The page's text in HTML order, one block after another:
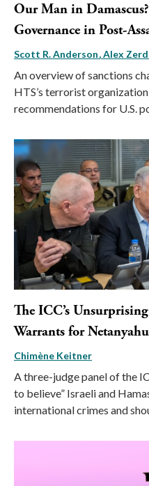
Our Man in
Governance in Post-
Scott R. Anderson Alex
An overview of sanctions
HTS’s terrorist
recommendations for U.S.
The ICC’s
Warrants for
Chimène Keitner
A three-judge panel of the
to believe” Israeli and
international crimes and